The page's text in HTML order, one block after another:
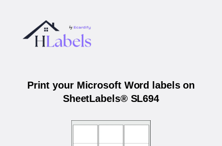
Print your Microsoft Word labels on
SheetLabels® SL694